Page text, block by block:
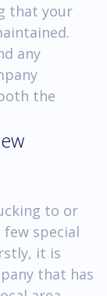
that your
any
the
to or
special
it is
that has